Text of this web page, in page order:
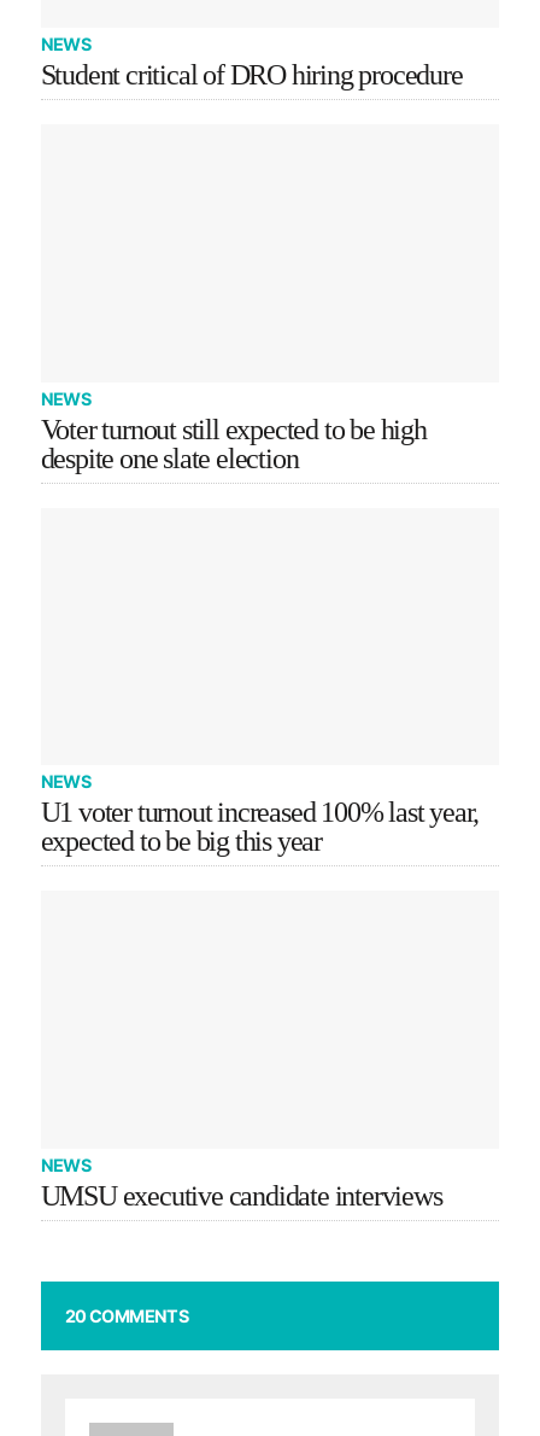
NEWS
Student critical of DRO hiring procedure
NEWS
Voter turnout still expected to be high
despite one slate election
NEWS
U1 voter turnout increased 100% last year,
expected to be big this year
NEWS
UMSU executive candidate interviews
20 COMMENTS